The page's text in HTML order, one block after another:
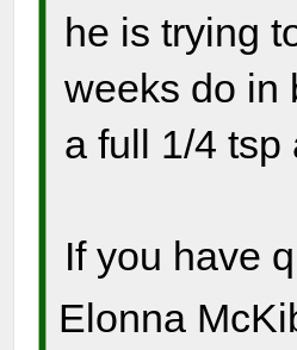
he is trying
weeks do in
a full 1/4 tsp
If you have
Elonna